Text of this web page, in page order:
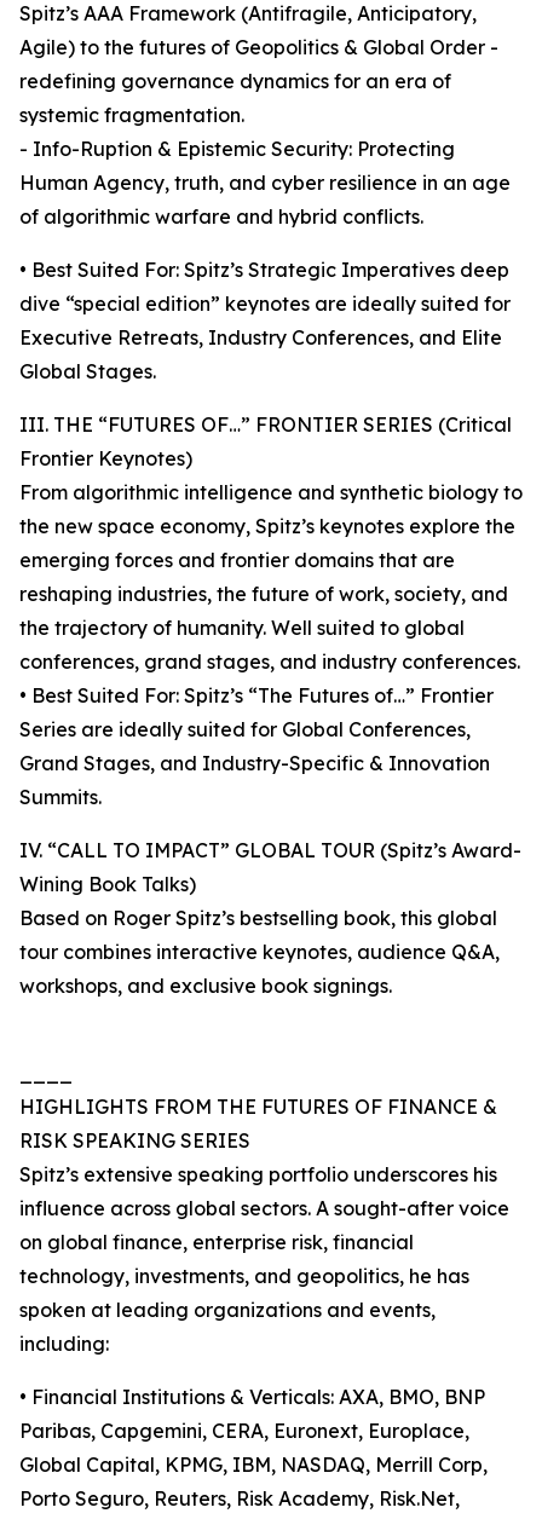
Spitz’s AAA Framework (Antifragile, Anticipatory,
Agile) to the futures of Geopolitics & Global Order -
redefining governance dynamics for an era of
systemic fragmentation.
- Info-Ruption & Epistemic Security: Protecting
Human Agency, truth, and cyber resilience in an age
of algorithmic warfare and hybrid conflicts.
• Best Suited For: Spitz’s Strategic Imperatives deep
dive “special edition” keynotes are ideally suited for
Executive Retreats, Industry Conferences, and Elite
Global Stages.
III. THE “FUTURES OF…” FRONTIER SERIES (Critical
Frontier Keynotes)
From algorithmic intelligence and synthetic biology to
the new space economy, Spitz’s keynotes explore the
emerging forces and frontier domains that are
reshaping industries, the future of work, society, and
the trajectory of humanity. Well suited to global
conferences, grand stages, and industry conferences.
• Best Suited For: Spitz’s “The Futures of…” Frontier
Series are ideally suited for Global Conferences,
Grand Stages, and Industry-Specific & Innovation
Summits.
IV. “CALL TO IMPACT” GLOBAL TOUR (Spitz’s Award-
Wining Book Talks)
Based on Roger Spitz’s bestselling book, this global
tour combines interactive keynotes, audience Q&A,
workshops, and exclusive book signings.
HIGHLIGHTS FROM THE FUTURES OF FINANCE &
RISK SPEAKING SERIES
Spitz’s extensive speaking portfolio underscores his
influence across global sectors. A sought-after voice
on global finance, enterprise risk, financial
technology, investments, and geopolitics, he has
spoken at leading organizations and events,
including:
• Financial Institutions & Verticals: AXA, BMO, BNP
Paribas, Capgemini, CERA, Euronext, Europlace,
Global Capital, KPMG, IBM, NASDAQ, Merrill Corp,
Porto Seguro, Reuters, Risk Academy, Risk.Net,